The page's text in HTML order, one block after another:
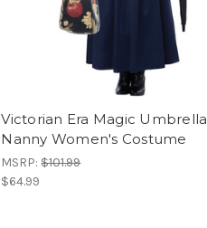
Victorian Era Magic Umbrella
Nanny Women's Costume
MSRP:$101.99
$64.99